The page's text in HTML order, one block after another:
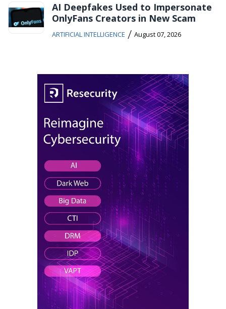
AI Deepfakes Used to Impersonate
OnlyFans Creators in New Scam
ARTIFICIAL INTELLIGENCE / August 07, 2026